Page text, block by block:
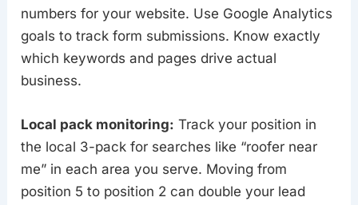
numbers for your website. Use Google Analytics
goals to track form submissions. Know exactly
which keywords and pages drive actual
business.
Local pack monitoring: Track your position in
the local 3-pack for searches like “roofer near
me” in each area you serve. Moving from
position 5 to position 2 can double your lead